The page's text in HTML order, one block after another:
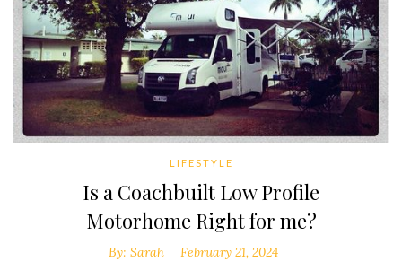
LIFESTYLE
Is a Coachbuilt Low Profile
Motorhome Right for me?
By: Sarah February 21, 2024